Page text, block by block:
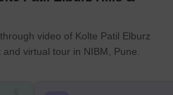
video of Kolte Patil Elburz
virtual tour in NIBM, Pune.